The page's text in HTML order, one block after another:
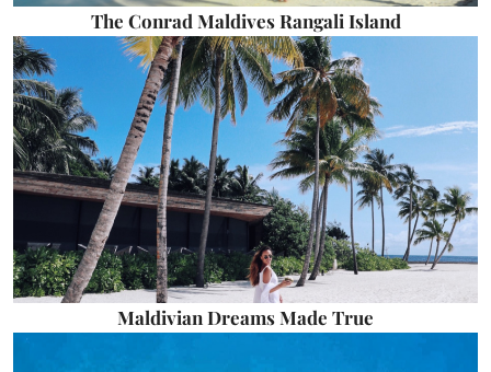
The Conrad Maldives Rangali Island
Maldivian Dreams Made True